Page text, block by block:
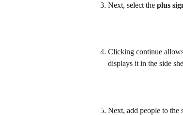
Next, select the plus
Clicking continue
displays it in the side
Next, add people to the